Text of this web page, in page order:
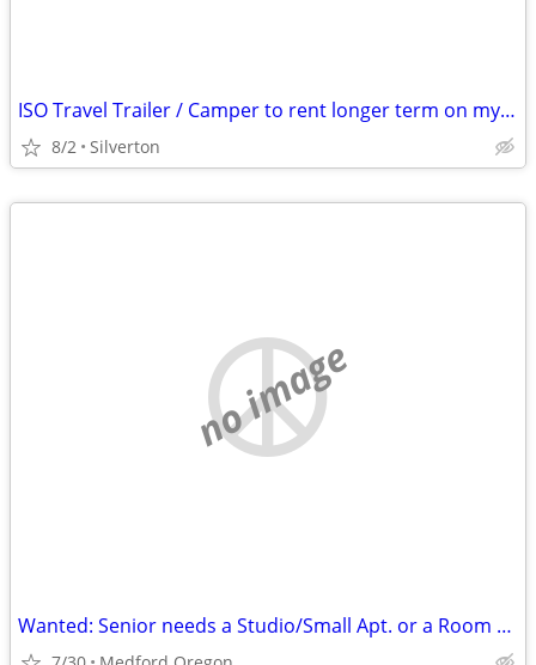
ISO Travel Trailer / Camper to rent longer term on my property
8/2 Silverton
no image
Wanted: Senior needs a Studio/Small Apt. or a Room with a Bath